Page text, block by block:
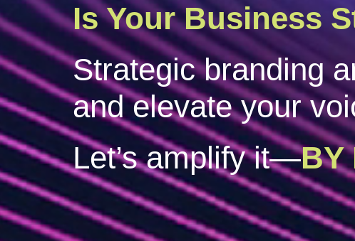
BY
Does Your